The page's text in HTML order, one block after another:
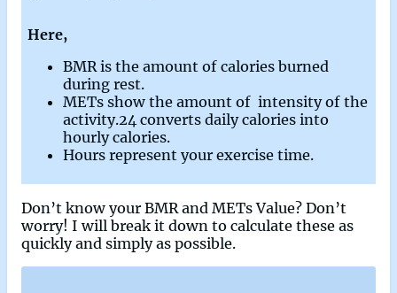
Here,
BMR is the amount of calories burned
during rest.
METs show the amount of intensity of the
activity.24 converts daily calories into
hourly calories.
Hours represent your exercise time.
Don’t know your BMR and METs Value? Don’t
worry! I will break it down to calculate these as
quickly and simply as possible.